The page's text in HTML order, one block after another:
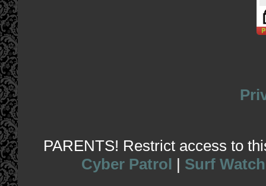
PARENTS! Restrict access to
Cyber Patrol | Surf Watch